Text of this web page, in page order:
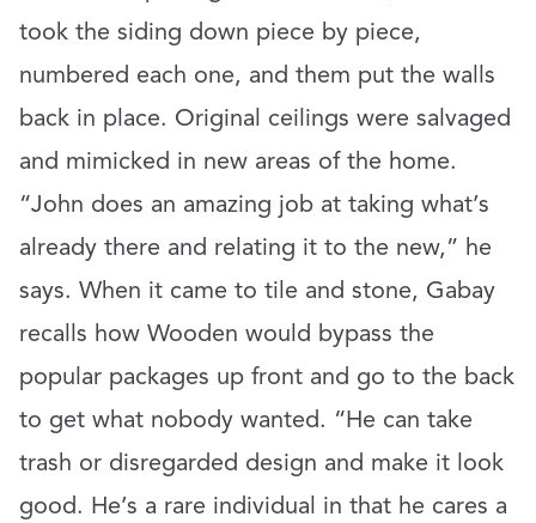
took the siding down piece by piece,
numbered each one, and them put the walls
back in place. Original ceilings were salvaged
and mimicked in new areas of the home.
“John does an amazing job at taking what’s
already there and relating it to the new,” he
says. When it came to tile and stone, Gabay
recalls how Wooden would bypass the
popular packages up front and go to the back
to get what nobody wanted. “He can take
trash or disregarded design and make it look
good. He’s a rare individual in that he cares a